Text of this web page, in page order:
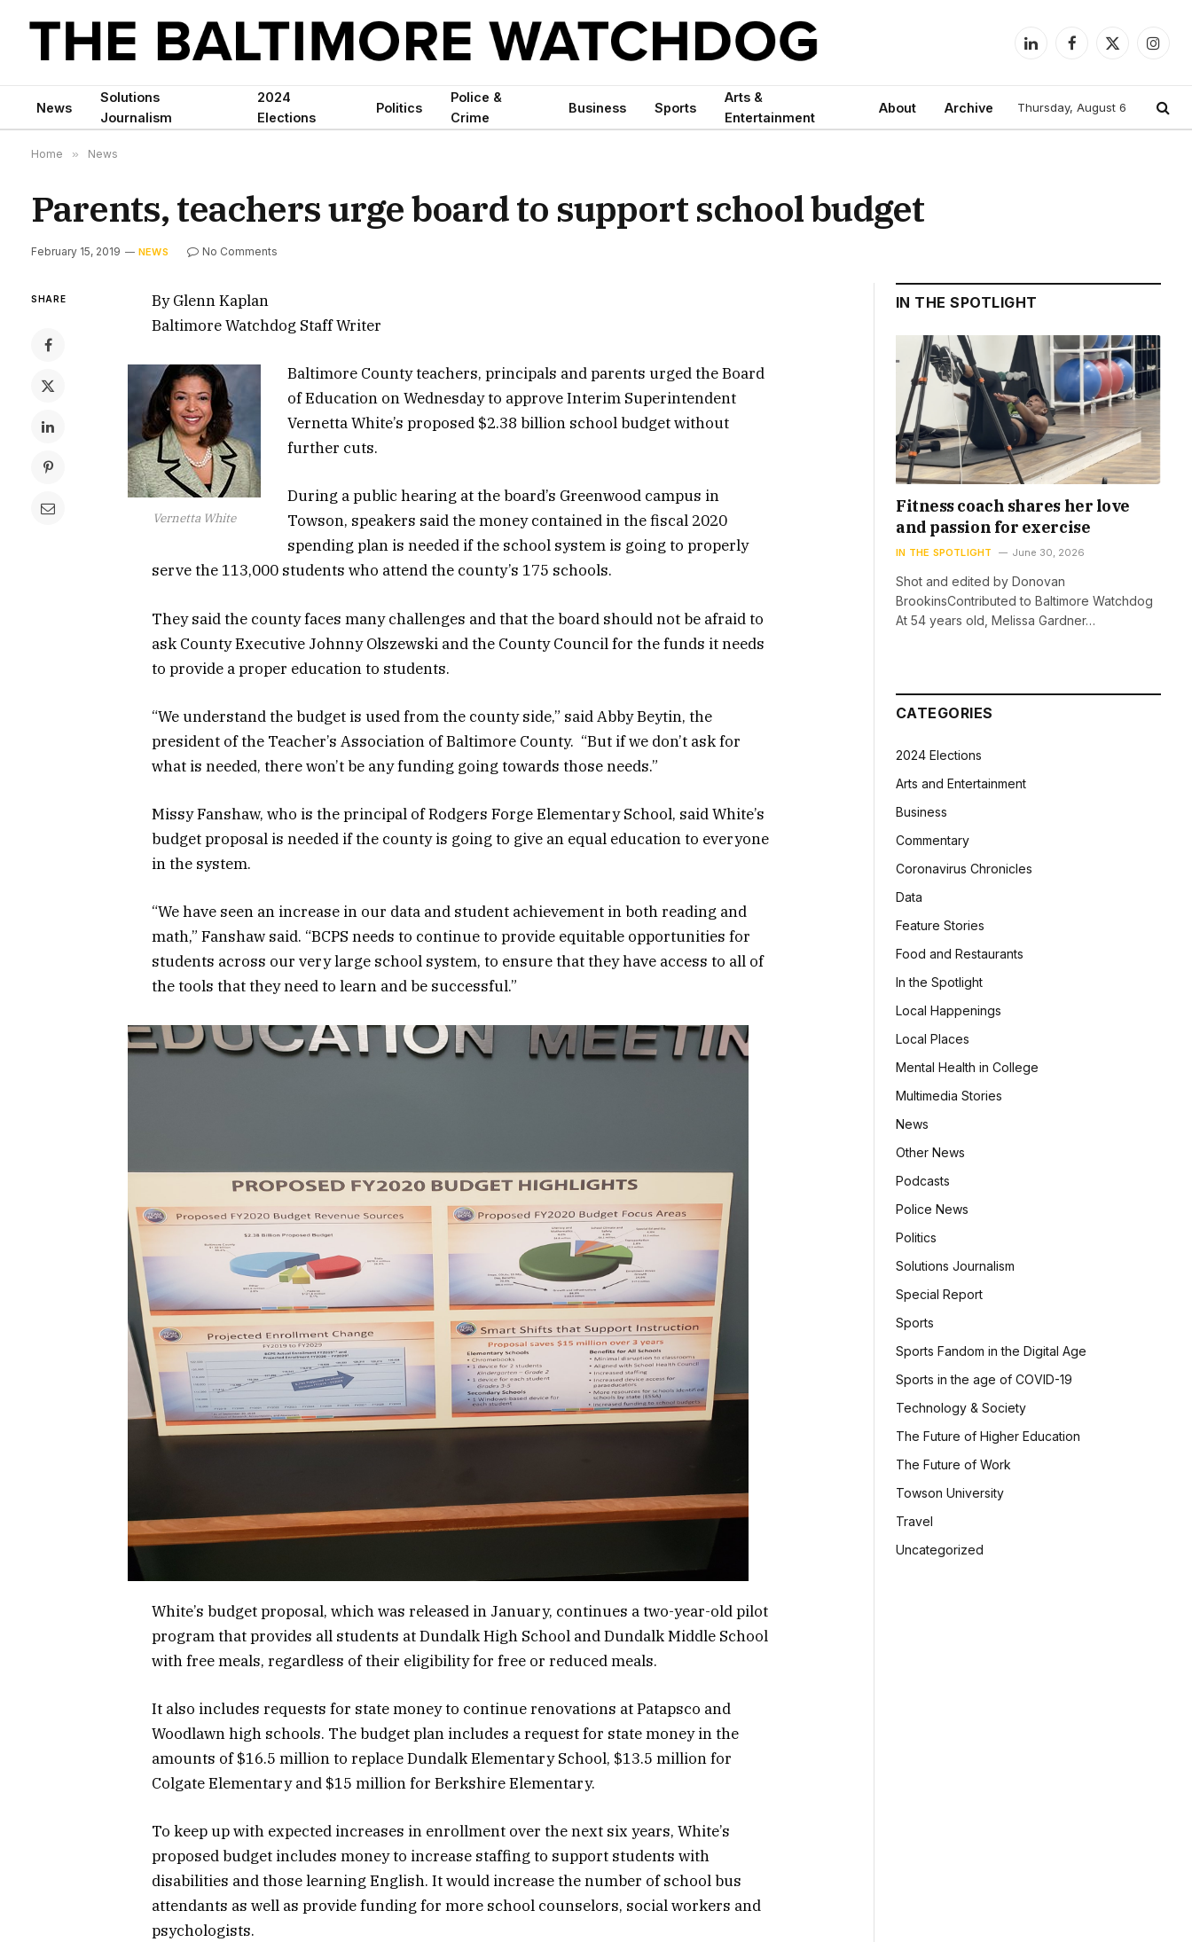
LinkedInFacebook
X
News
Solutions
Journalism
2024
Elections
Politics
Police &
Crime
Business Sports
Arts &
Entertainment
About Archive Thursday, August 6
Home » News
Parents, teachers urge board to support school budget
February 15, 2019 NEWS No Comments
SHARE
By Glenn Kaplan
Baltimore Watchdog Staff Writer
Vernetta White
Baltimore County teachers, principals and parents urged the Board
of Education on Wednesday to approve Interim Superintendent
Vernetta White’s proposed $2.38 billion school budget without
further cuts.
During a public hearing at the board’s Greenwood campus in
Towson, speakers said the money contained in the fiscal 2020
spending plan is needed if the school system is going to properly
serve the 113,000 students who attend the county’s 175 schools.
They said the county faces many challenges and that the board should not be afraid to
ask County Executive Johnny Olszewski and the County Council for the funds it needs
to provide a proper education to students.
“We understand the budget is used from the county side,” said Abby Beytin, the
president of the Teacher’s Association of Baltimore County. “But if we don’t ask for
what is needed, there won’t be any funding going towards those needs.”
Missy Fanshaw, who is the principal of Rodgers Forge Elementary School, said White’s
budget proposal is needed if the county is going to give an equal education to everyone
in the system.
“We have seen an increase in our data and student achievement in both reading and
math,” Fanshaw said. “BCPS needs to continue to provide equitable opportunities for
students across our very large school system, to ensure that they have access to all of
the tools that they need to learn and be successful.”
White’s budget proposal, which was released in January, continues a two-year-old pilot
program that provides all students at Dundalk High School and Dundalk Middle School
with free meals, regardless of their eligibility for free or reduced meals.
It also includes requests for state money to continue renovations at Patapsco and
Woodlawn high schools. The budget plan includes a request for state money in the
amounts of $16.5 million to replace Dundalk Elementary School, $13.5 million for
Colgate Elementary and $15 million for Berkshire Elementary.
To keep up with expected increases in enrollment over the next six years, White’s
proposed budget includes money to increase staffing to support students with
disabilities and those learning English. It would increase the number of school bus
attendants as well as provide funding for more school counselors, social workers and
psychologists.
IN THE SPOTLIGHT
Fitness coach shares her love
and passion for exercise
IN THE SPOTLIGHT June 30, 2026
Shot and edited by Donovan
BrookinsContributed to Baltimore Watchdog
At 54 years old, Melissa Gardner…
CATEGORIES
2024 Elections
Arts and Entertainment
Business
Commentary
Coronavirus Chronicles
Data
Feature Stories
Food and Restaurants
In the Spotlight
Local Happenings
Local Places
Mental Health in College
Multimedia Stories
News
Other News
Podcasts
Police News
Politics
Solutions Journalism
Special Report
Sports
Sports Fandom in the Digital Age
Sports in the age of COVID-19
Technology & Society
The Future of Higher Education
The Future of Work
Towson University
Travel
Uncategorized